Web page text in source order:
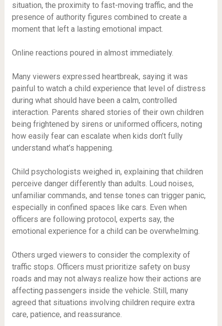
situation, the proximity to fast-moving traffic, and the
presence of authority figures combined to create a
moment that left a lasting emotional impact.
Online reactions poured in almost immediately.
Many viewers expressed heartbreak, saying it was
painful to watch a child experience that level of distress
during what should have been a calm, controlled
interaction. Parents shared stories of their own children
being frightened by sirens or uniformed officers, noting
how easily fear can escalate when kids don’t fully
understand what’s happening.
Child psychologists weighed in, explaining that children
perceive danger differently than adults. Loud noises,
unfamiliar commands, and tense tones can trigger panic,
especially in confined spaces like cars. Even when
officers are following protocol, experts say, the
emotional experience for a child can be overwhelming.
Others urged viewers to consider the complexity of
traffic stops. Officers must prioritize safety on busy
roads and may not always realize how their actions are
affecting passengers inside the vehicle. Still, many
agreed that situations involving children require extra
care, patience, and reassurance.